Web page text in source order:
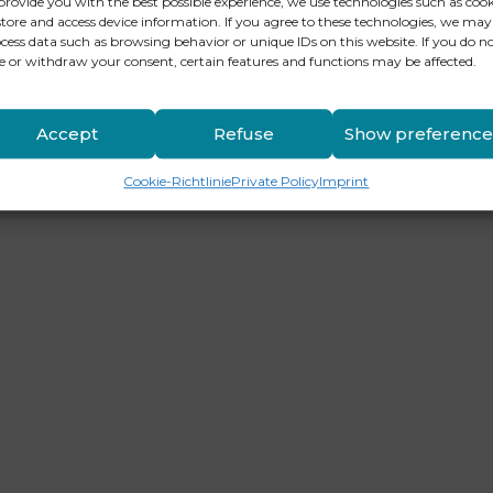
and access device information. If you agree to these technologies, we may
data such as browsing behavior or unique IDs on this website. If you do
or withdraw your consent, certain features and functions may be affected.
Accept Refuse Show
Cookie-RichtliniePrivate PolicyImprint